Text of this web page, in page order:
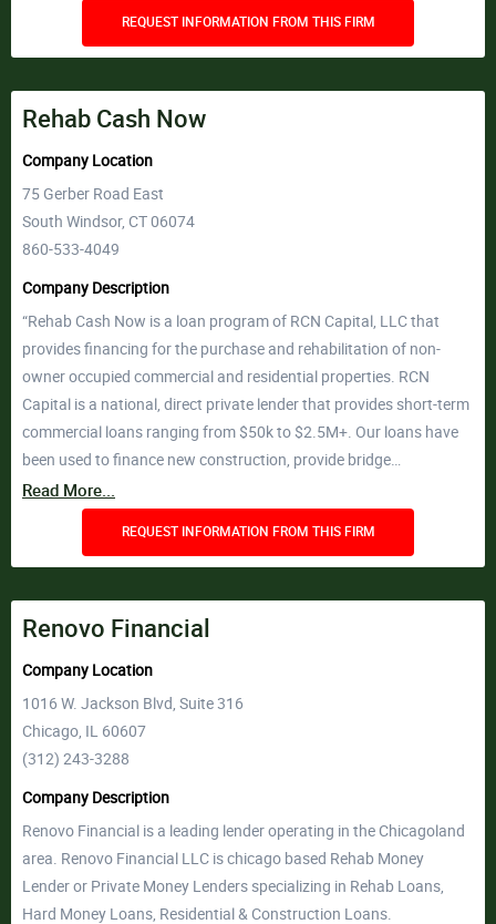
REQUEST INFORMATION FROM THIS FIRM
Rehab Cash Now
Company Location
75 Gerber Road East
South Windsor, CT 06074
860-533-4049
Company Description
“Rehab Cash Now is a loan program of RCN Capital, LLC that
provides financing for the purchase and rehabilitation of non-
owner occupied commercial and residential properties. RCN
Capital is a national, direct private lender that provides short-term
commercial loans ranging from $50k to $2.5M+. Our loans have
been used to finance new construction, provide bridge…
Read More...
REQUEST INFORMATION FROM THIS FIRM
Renovo Financial
Company Location
1016 W. Jackson Blvd, Suite 316
Chicago, IL 60607
(312) 243-3288
Company Description
Renovo Financial is a leading lender operating in the Chicagoland
area. Renovo Financial LLC is chicago based Rehab Money
Lender or Private Money Lenders specializing in Rehab Loans,
Hard Money Loans, Residential & Construction Loans.